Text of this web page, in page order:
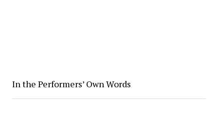
In the Performers’ Own Words